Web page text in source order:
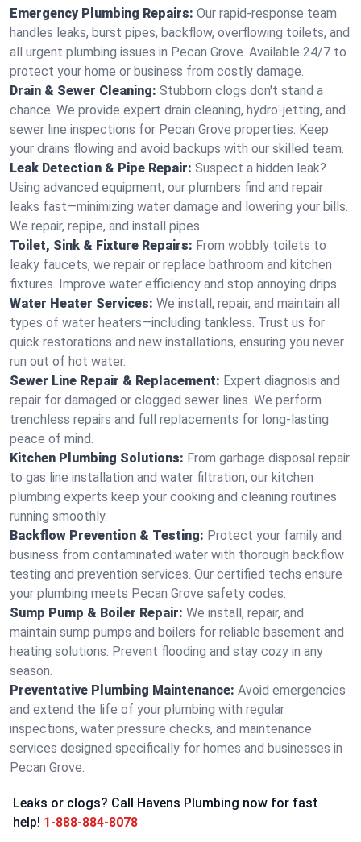
Emergency Plumbing Repairs: Our rapid-response team
handles leaks, burst pipes, backflow, overflowing toilets, and
all urgent plumbing issues in Pecan Grove. Available 24/7 to
protect your home or business from costly damage.
Drain & Sewer Cleaning: Stubborn clogs don't stand a
chance. We provide expert drain cleaning, hydro-jetting, and
sewer line inspections for Pecan Grove properties. Keep
your drains flowing and avoid backups with our skilled team.
Leak Detection & Pipe Repair: Suspect a hidden leak?
Using advanced equipment, our plumbers find and repair
leaks fast—minimizing water damage and lowering your bills.
We repair, repipe, and install pipes.
Toilet, Sink & Fixture Repairs: From wobbly toilets to
leaky faucets, we repair or replace bathroom and kitchen
fixtures. Improve water efficiency and stop annoying drips.
Water Heater Services: We install, repair, and maintain all
types of water heaters—including tankless. Trust us for
quick restorations and new installations, ensuring you never
run out of hot water.
Sewer Line Repair & Replacement: Expert diagnosis and
repair for damaged or clogged sewer lines. We perform
trenchless repairs and full replacements for long-lasting
peace of mind.
Kitchen Plumbing Solutions: From garbage disposal repair
to gas line installation and water filtration, our kitchen
plumbing experts keep your cooking and cleaning routines
running smoothly.
Backflow Prevention & Testing: Protect your family and
business from contaminated water with thorough backflow
testing and prevention services. Our certified techs ensure
your plumbing meets Pecan Grove safety codes.
Sump Pump & Boiler Repair: We install, repair, and
maintain sump pumps and boilers for reliable basement and
heating solutions. Prevent flooding and stay cozy in any
season.
Preventative Plumbing Maintenance: Avoid emergencies
and extend the life of your plumbing with regular
inspections, water pressure checks, and maintenance
services designed specifically for homes and businesses in
Pecan Grove.
Leaks or clogs? Call Havens Plumbing now for fast
help! 1-888-884-8078